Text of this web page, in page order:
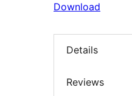
Download
Details
Reviews